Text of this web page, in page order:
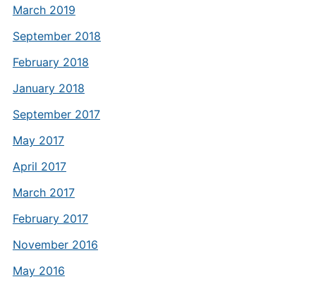
March 2019
September 2018
February 2018
January 2018
September 2017
May 2017
April 2017
March 2017
February 2017
November 2016
May 2016